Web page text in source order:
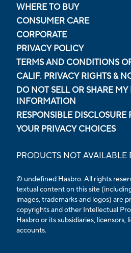
WHERE TO BUY
CONSUMER CARE
CORPORATE
PRIVACY POLICY
TERMS AND CONDITIONS
CALIF. PRIVACY RIGHTS &
DO NOT SELL OR SHARE MY
INFORMATION
RESPONSIBLE DISCLOSURE
YOUR PRIVACY CHOICES
PRODUCTS NOT AVAILABLE
© undefined Hasbro. All rights
textual content on this site
images, trademarks and logos) are
copyrights and other Intellectual
Hasbro or its subsidiaries, licensors,
accounts.